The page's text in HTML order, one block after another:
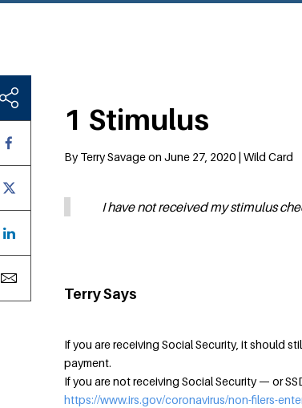
1 Stimulus
By Terry Savage on June 27, 2020 | Wild Card
I have not received my stimulus
Terry Says
If you are receiving Social Security, it should
payment.
If you are not receiving Social Security — or
https://www.irs.gov/coronavirus/non-filers-